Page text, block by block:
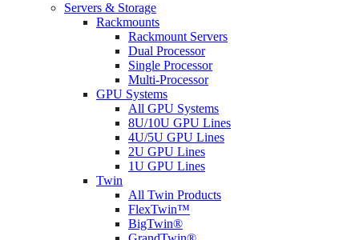
Servers & Storage
Rackmounts
Rackmount Servers
Dual Processor
Single Processor
Multi-Processor
GPU Systems
All GPU Systems
8U/10U GPU Lines
4U/5U GPU Lines
2U GPU Lines
1U GPU Lines
Twin
All Twin Products
FlexTwin™
BigTwin®